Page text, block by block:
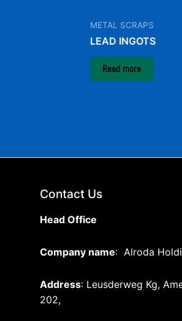
METAL SCRAPS
LEAD INGOTS
Read more
Contact Us
Head Office
Company name: Alroda
Address: Leusderweg Kg,
202,